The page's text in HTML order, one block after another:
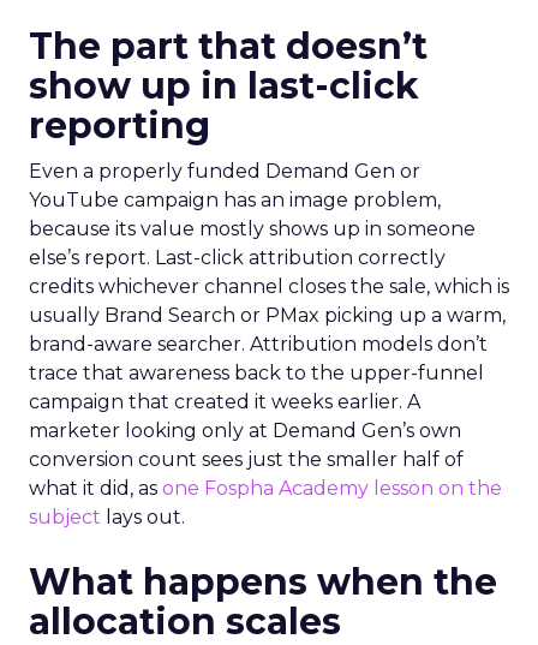
The part that doesn’t
show up in last-click
reporting
Even a properly funded Demand Gen or
YouTube campaign has an image problem,
because its value mostly shows up in someone
else’s report. Last-click attribution correctly
credits whichever channel closes the sale, which is
usually Brand Search or PMax picking up a warm,
brand-aware searcher. Attribution models don’t
trace that awareness back to the upper-funnel
campaign that created it weeks earlier. A
marketer looking only at Demand Gen’s own
conversion count sees just the smaller half of
what it did, as one Fospha Academy lesson on the
subject lays out.
What happens when the
allocation scales